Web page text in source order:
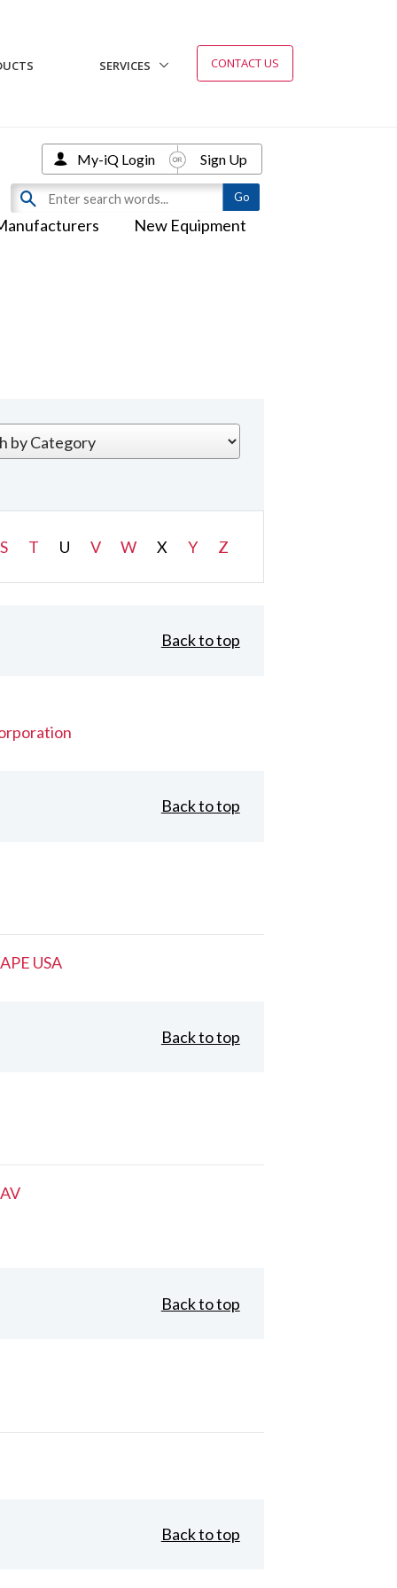
SERVICES CONTACT US
New Equipment
My-iQ Login Sign Up
S T U V W X Y Z
Back to top
Back to top
USA
Back to top
Back to top
Back to top